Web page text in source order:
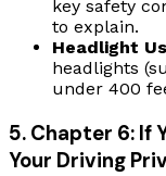
key safety
to explain.
Headlight
headlights
under 400
5. Chapter 6: If
Your Driving